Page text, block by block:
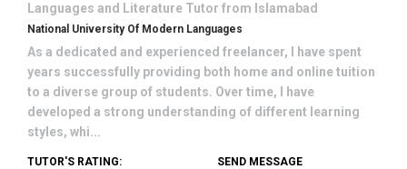
Languages and Literature Tutor from Islamabad
National University Of Modern Languages
As a dedicated and experienced freelancer, I have spent
years successfully providing both home and online tuition
to a diverse group of students. Over time, I have
developed a strong understanding of different learning
styles, whi...
TUTOR'S RATING: SEND MESSAGE